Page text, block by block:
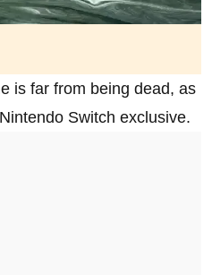
is far from being dead, as
Switch exclusive.